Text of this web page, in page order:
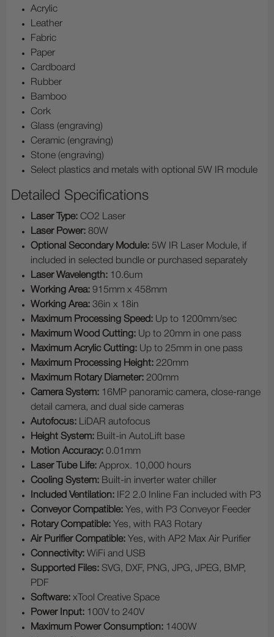
Acrylic
Leather
Fabric
Paper
Cardboard
Rubber
Bamboo
Cork
Glass (engraving)
Ceramic (engraving)
Stone (engraving)
Select plastics and metals with optional 5W IR module
Detailed Specifications
Laser Type: CO2 Laser
Laser Power: 80W
Optional Secondary Module: 5W IR Laser Module, if
included in selected bundle or purchased separately
Laser Wavelength: 10.6um
Working Area: 915mm x 458mm
Working Area: 36in x 18in
Maximum Processing Speed: Up to 1200mm/sec
Maximum Wood Cutting: Up to 20mm in one pass
Maximum Acrylic Cutting: Up to 25mm in one pass
Maximum Processing Height: 220mm
Maximum Rotary Diameter: 200mm
Camera System: 16MP panoramic camera, close-range
detail camera, and dual side cameras
Autofocus: LiDAR autofocus
Height System: Built-in AutoLift base
Motion Accuracy: 0.01mm
Laser Tube Life: Approx. 10,000 hours
Cooling System: Built-in inverter water chiller
Included Ventilation: IF2 2.0 Inline Fan included with P3
Conveyor Compatible: Yes, with P3 Conveyor Feeder
Rotary Compatible: Yes, with RA3 Rotary
Air Purifier Compatible: Yes, with AP2 Max Air Purifier
Connectivity: WiFi and USB
Supported Files: SVG, DXF, PNG, JPG, JPEG, BMP,
PDF
Software: xTool Creative Space
Power Input: 100V to 240V
Maximum Power Consumption: 1400W